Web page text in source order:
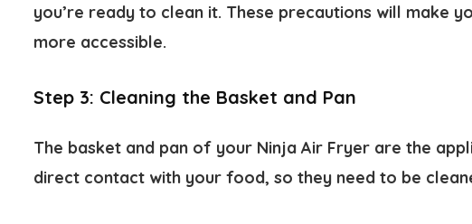
you’re ready to clean it. These precautions will make
more accessible.
Step 3: Cleaning the Basket and Pan
The basket and pan of your Ninja Air Fryer are the
direct contact with your food, so they need to be